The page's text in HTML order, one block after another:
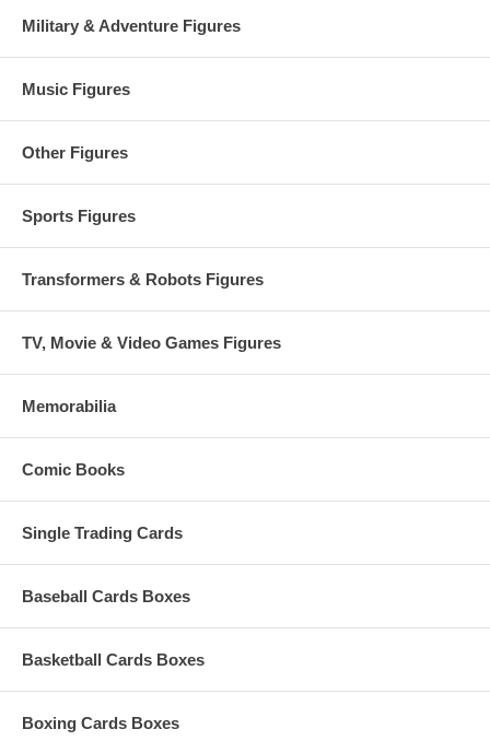
Military & Adventure Figures
Music Figures
Other Figures
Sports Figures
Transformers & Robots Figures
TV, Movie & Video Games Figures
Memorabilia
Comic Books
Single Trading Cards
Baseball Cards Boxes
Basketball Cards Boxes
Boxing Cards Boxes